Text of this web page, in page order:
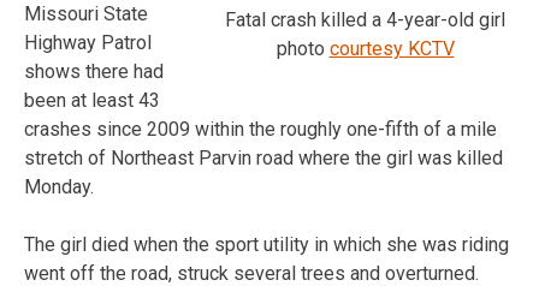
Fatal crash killed a 4-year-old girl
photo courtesy KCTV
Missouri State
Highway Patrol
shows there had
been at least 43
crashes since 2009 within the roughly one-fifth of a mile
stretch of Northeast Parvin road where the girl was killed
Monday.
The girl died when the sport utility in which she was riding
went off the road, struck several trees and overturned.